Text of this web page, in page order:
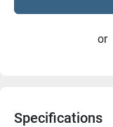
or
Specifications